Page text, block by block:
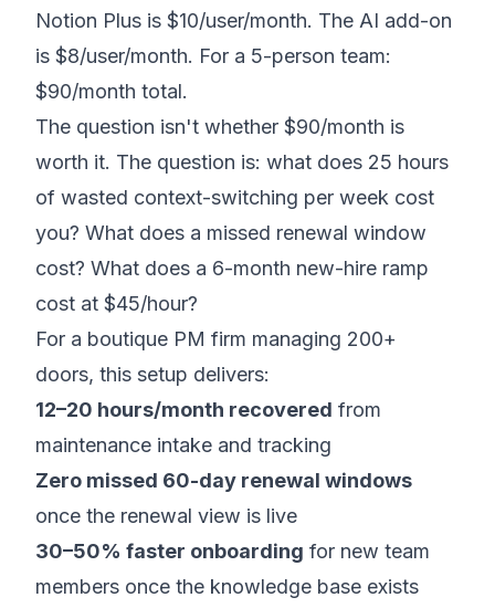
Notion Plus is $10/user/month. The AI add-on
is $8/user/month. For a 5-person team:
$90/month total.
The question isn't whether $90/month is
worth it. The question is: what does 25 hours
of wasted context-switching per week cost
you? What does a missed renewal window
cost? What does a 6-month new-hire ramp
cost at $45/hour?
For a boutique PM firm managing 200+
doors, this setup delivers:
12–20 hours/month recovered from
maintenance intake and tracking
Zero missed 60-day renewal windows
once the renewal view is live
30–50% faster onboarding for new team
members once the knowledge base exists